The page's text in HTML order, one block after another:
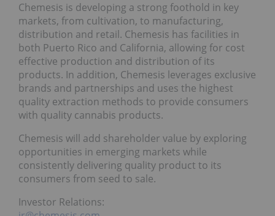
Chemesis is developing a strong foothold in key
markets, from cultivation, to manufacturing,
distribution and retail. Chemesis has facilities in
both Puerto Rico and California, allowing for cost
effective production and distribution of its
products. In addition, Chemesis leverages exclusive
brands and partnerships and uses the highest
quality extraction methods to provide consumers
with quality cannabis products.
Chemesis will add shareholder value by exploring
opportunities in emerging markets while
consistently delivering quality product to its
consumers from seed to sale.
Investor Relations: